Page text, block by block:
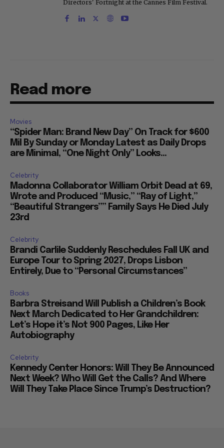
Directors' Fortnight at the Cannes Film Festival.
Read more
Movies
“Spider Man: Brand New Day” On Track for $600
Mil By Sunday or Monday Latest as Daily Drops
are Minimal, “One Night Only” Looks...
Celebrity
Madonna Collaborator William Orbit Dead at 69,
Wrote and Produced “Music,” “Ray of Light,”
“Beautiful Strangers”” Family Says He Died July
23rd
Celebrity
Brandi Carlile Suddenly Reschedules Fall UK and
Europe Tour to Spring 2027, Drops Lisbon
Entirely, Due to “Personal Circumstances”
Books
Barbra Streisand Will Publish a Children’s Book
Next March Dedicated to Her Grandchildren:
Let’s Hope it’s Not 900 Pages, Like Her
Autobiography
Celebrity
Kennedy Center Honors: Will They Be Announced
Next Week? Who Will Get the Calls? And Where
Will They Take Place Since Trump’s Destruction?